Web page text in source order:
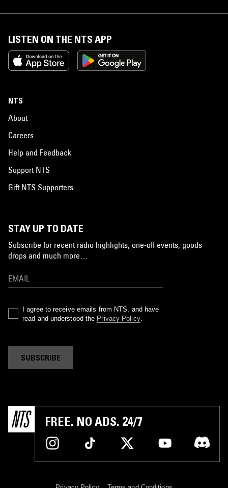
LISTEN ON THE NTS APP
NTS
About
Careers
Help and Feedback
Support NTS
Gift NTS Supporters
STAY UP TO DATE
Subscribe for recent radio highlights, one-off events, goods
drops and much more…
I agree to receive emails from NTS, and have
read and understood the Privacy Policy.
SUBSCRIBE
FREE. NO ADS. 24/7